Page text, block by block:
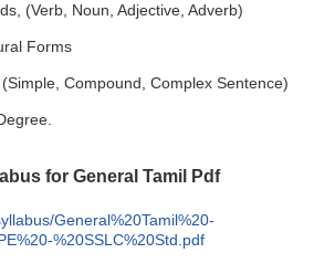
(Verb, Noun, Adjective, Adverb)
Forms
Compound, Complex Sentence)
for General Tamil Pdf
General%20Tamil%20-
%20SSLC%20Std.pdf